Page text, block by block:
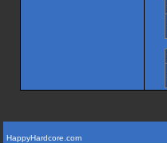
HappyHardcore.com